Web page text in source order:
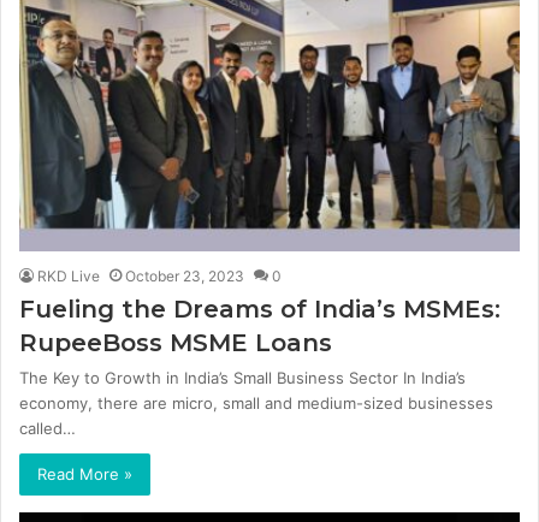
RKD Live October 23, 2023 0
Fueling the Dreams of India’s MSMEs:
RupeeBoss MSME Loans
The Key to Growth in India’s Small Business Sector In India’s
economy, there are micro, small and medium-sized businesses
called…
Read More »